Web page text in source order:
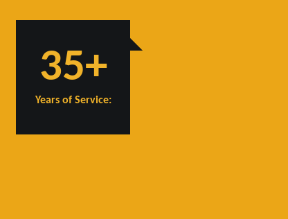
35+
Years of Service: